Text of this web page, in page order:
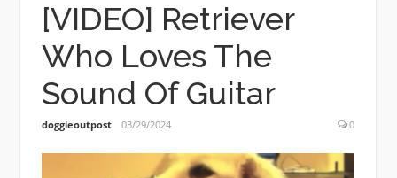
[VIDEO] Retriever
Who Loves The
Sound Of Guitar
doggieoutpost 03/29/2024 0